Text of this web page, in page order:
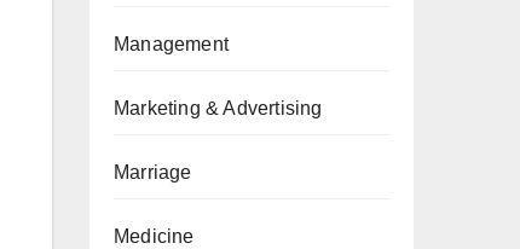
Management
Marketing & Advertising
Marriage
Medicine